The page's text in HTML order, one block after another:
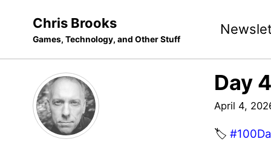
navigation
Chris Brooks
Games, Technology, and Other Stuff
Day
April 4,
🏷️